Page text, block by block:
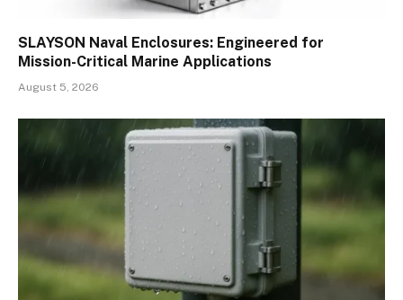
SLAYSON Naval Enclosures: Engineered for
Mission-Critical Marine Applications
August 5, 2026